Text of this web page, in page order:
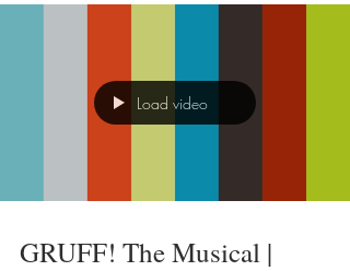
Load video
GRUFF! The Musical |